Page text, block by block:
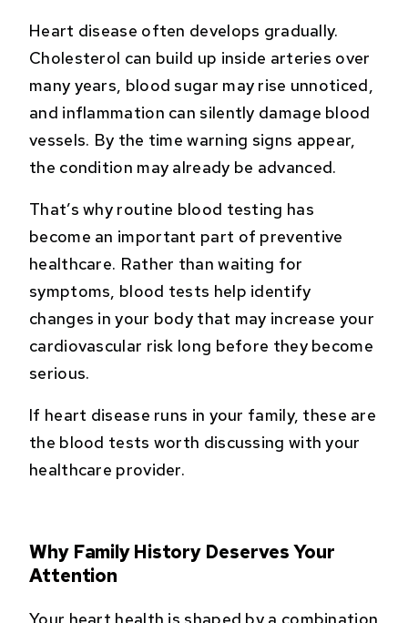
Heart disease often develops gradually.
Cholesterol can build up inside arteries over
many years, blood sugar may rise unnoticed,
and inflammation can silently damage blood
vessels. By the time warning signs appear,
the condition may already be advanced.
That’s why routine blood testing has
become an important part of preventive
healthcare. Rather than waiting for
symptoms, blood tests help identify
changes in your body that may increase your
cardiovascular risk long before they become
serious.
If heart disease runs in your family, these are
the blood tests worth discussing with your
healthcare provider.
Why Family History Deserves Your
Attention
Your heart health is shaped by a combination